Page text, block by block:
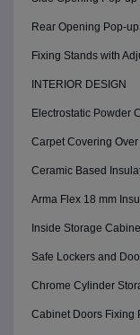
Rear Opening Pop-up
Fixing Stands with
INTERIOR DESIGN
Electrostatic Powder
Carpet Covering
Ceramic Based
Arma Flex 18 mm
Inside Storage
Safe Lockers and
Chrome Cylinder
Cabinet Doors Fixing